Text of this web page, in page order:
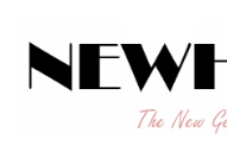
NEW